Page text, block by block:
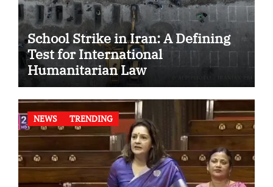
School Strike in Iran: A Defining
Test for International
Humanitarian Law
NEWS TRENDING